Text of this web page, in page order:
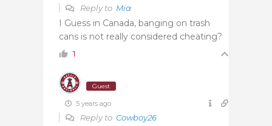
Reply to Mia
I Guess in Canada, banging on trash
cans is not really considered cheating?
1
Guest
5 years ago
Reply to Cowboy26